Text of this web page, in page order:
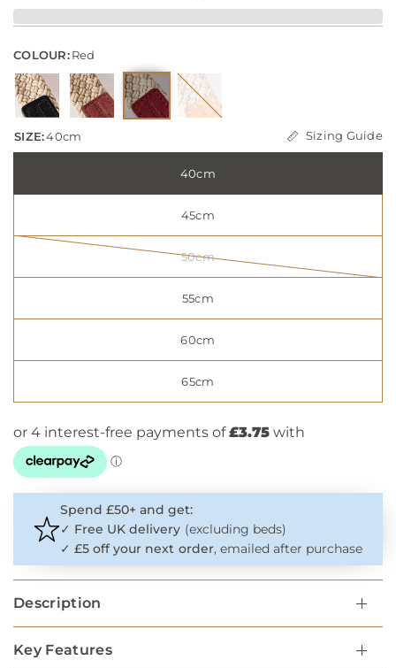
COLOUR:Red
SIZE:40cm Sizing Guide
40cm
45cm
50cm
55cm
60cm
65cm
Spend £50+ and get:
✓ Free UK delivery (excluding beds)
✓£5 off your next order, emailed after purchase
Description
Key Features